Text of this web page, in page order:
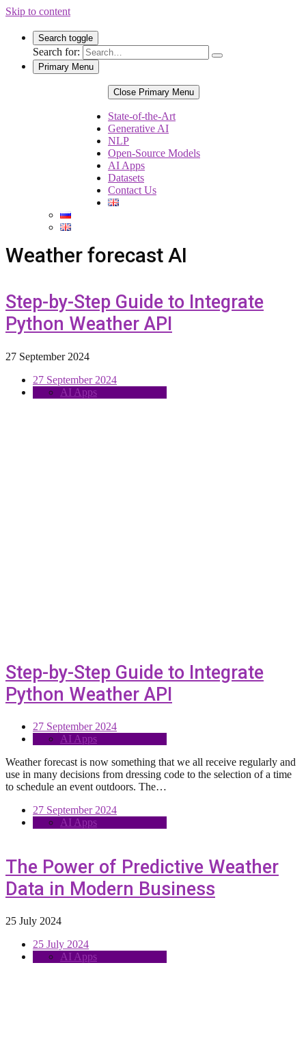
Skip to content
Search toggle
Search for:
Primary Menu
Close Primary Menu
State-of-the-Art
Generative AI
NLP
Open-Source Models
AI Apps
Datasets
Contact Us
Weather forecast AI
Step-by-Step Guide to Integrate
Python Weather API
27 September 2024
27 September 2024
AI Apps
Step-by-Step Guide to Integrate
Python Weather API
27 September 2024
AI Apps
Weather forecast is now something that we all receive regularly and
use in many decisions from dressing code to the selection of a time
to schedule an event outdoors. The…
27 September 2024
AI Apps
The Power of Predictive Weather
Data in Modern Business
25 July 2024
25 July 2024
AI Apps